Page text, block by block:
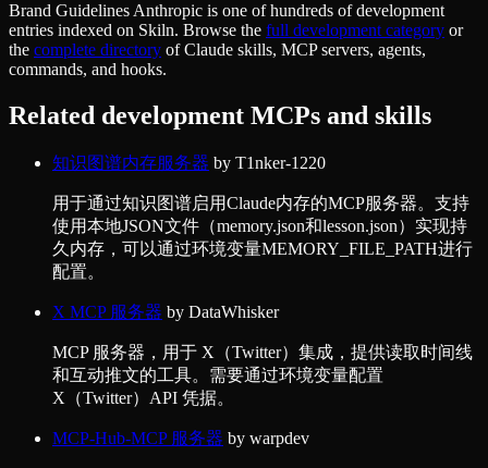
Brand Guidelines Anthropic is one of hundreds ofdevelopment
entries indexed on Skiln. Browse the full developmentcategory or
the complete directory of Claude skills, MCP servers, agents,
commands, and hooks.
Related development MCPs and skills
知识图谱内存服务器 by T1nker-1220
用于通过知识图谱启用Claude内存的MCP服务器。支持
使用本地JSON文件（memory.json和lesson.json）实现持
久内存，可以通过环境变量MEMORY_FILE_PATH进行
配置。
X MCP 服务器 by DataWhisker
MCP 服务器，用于 X（Twitter）集成，提供读取时间线
和互动推文的工具。需要通过环境变量配置
X（Twitter）API 凭据。
MCP-Hub-MCP 服务器 by warpdev